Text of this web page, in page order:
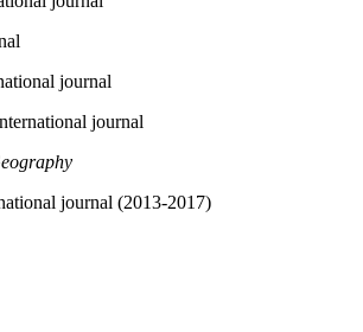
journal
journal
journal (2013-2017)